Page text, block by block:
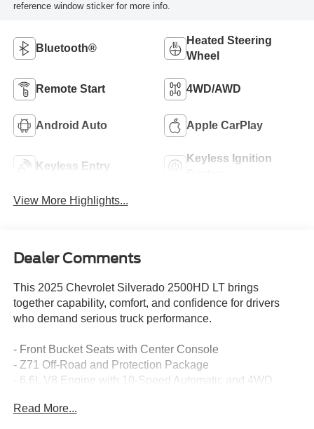
reference window sticker for more info.
Bluetooth®
Heated Steering
Wheel
Remote Start 4WD/AWD
Android Auto Apple CarPlay
Keyless Entry
Keyless Ignition
View More Highlights...
Dealer Comments
This 2025 Chevrolet Silverado 2500HD LT brings
together capability, comfort, and confidence for drivers
who demand serious truck performance.
- Front Bucket Seats with Center Console
- Z71 Off-Road and Protection Package
- 6.6L V8 Engine with 10-Speed Automatic and 4WD
- Heated and Auto-Dimming Vertical Trailering Mirrors
Read More...